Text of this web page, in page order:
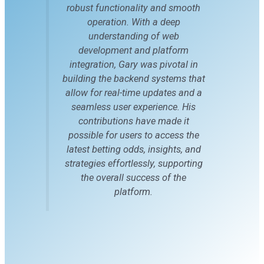
robust functionality and smooth
operation. With a deep
understanding of web
development and platform
integration, Gary was pivotal in
building the backend systems that
allow for real-time updates and a
seamless user experience. His
contributions have made it
possible for users to access the
latest betting odds, insights, and
strategies effortlessly, supporting
the overall success of the
platform.